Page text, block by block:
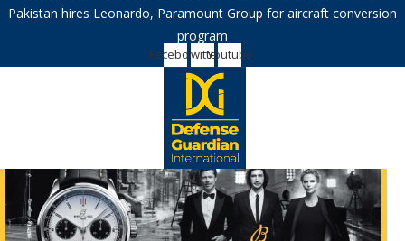
Pakistan hires Leonardo, Paramount Group for aircraft conversion
program
FacebookTwitterYoutube